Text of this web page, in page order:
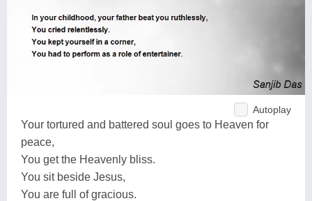
Autoplay
Your tortured and battered soul goes to Heaven for
peace,
You get the Heavenly bliss.
You sit beside Jesus,
You are full of gracious.